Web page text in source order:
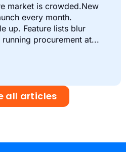
market is crowded.New
every month.
up. Feature lists blur
procurement at...
all articles